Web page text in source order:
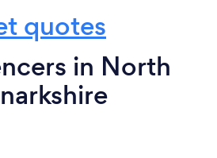
quotes
in North